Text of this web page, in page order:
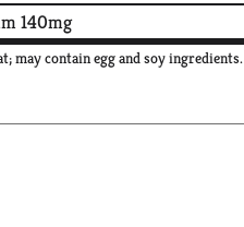
140mg
may contain egg and soy ingredients.